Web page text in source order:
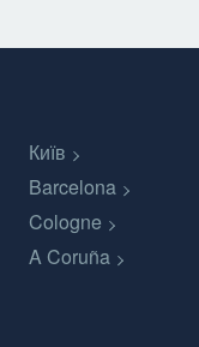
Київ
Barcelona
Cologne
A Coruña